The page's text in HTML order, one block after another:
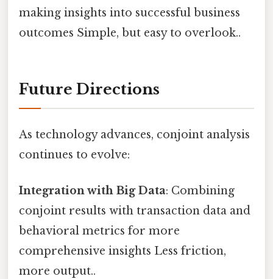
making insights into successful business
outcomes Simple, but easy to overlook..
Future Directions
As technology advances, conjoint analysis
continues to evolve:
Integration with Big Data: Combining
conjoint results with transaction data and
behavioral metrics for more
comprehensive insights Less friction,
more output..